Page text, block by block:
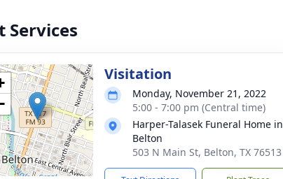
Services
Visitation
Monday, November 21, 2022
5:00 - 7:00 pm (Central time)
Harper-Talasek Funeral Home in
Belton
503 N Main St, Belton, TX 76513